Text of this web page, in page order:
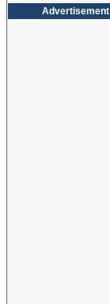
Advertisement